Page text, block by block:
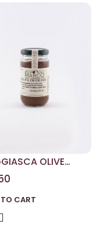
OLIVE
180 G
CART